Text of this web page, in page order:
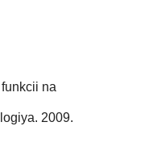
na
2009.